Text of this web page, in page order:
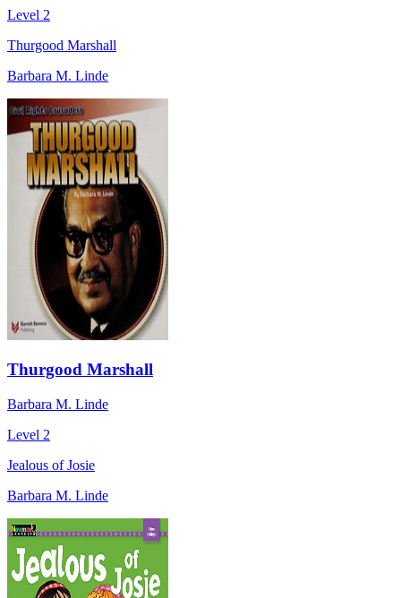
Level 2
Thurgood Marshall
Barbara M. Linde
Thurgood Marshall
Barbara M. Linde
Level 2
Jealous of Josie
Barbara M. Linde